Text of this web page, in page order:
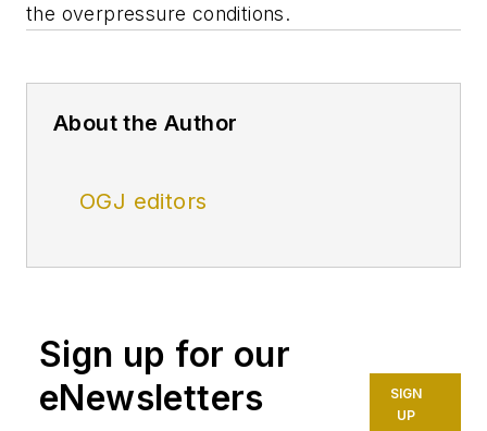
the overpressure conditions.
About the Author
OGJ editors
Sign up for our
eNewsletters
SIGN
UP